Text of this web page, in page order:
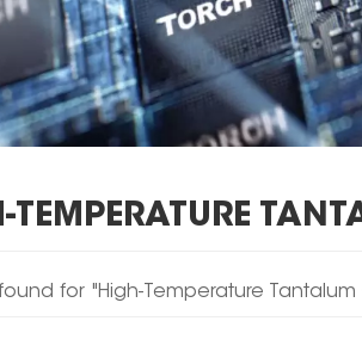
TEMPERATURE
for "High-Temperature